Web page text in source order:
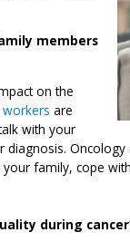
members
on the
are
with your
family, cope
during